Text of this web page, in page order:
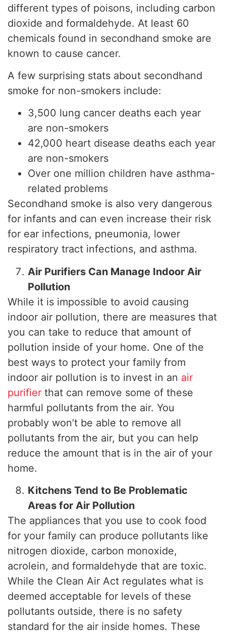
different types of poisons, including carbon
dioxide and formaldehyde. At least 60
chemicals found in secondhand smoke are
known to cause cancer.
A few surprising stats about secondhand
smoke for non-smokers include:
3,500 lung cancer deaths each year
are non-smokers
42,000 heart disease deaths each year
are non-smokers
Over one million children have asthma-
related problems
Secondhand smoke is also very dangerous
for infants and can even increase their risk
for ear infections, pneumonia, lower
respiratory tract infections, and asthma.
Air Purifiers Can Manage Indoor Air
Pollution
While it is impossible to avoid causing
indoor air pollution, there are measures that
you can take to reduce that amount of
pollution inside of your home. One of the
best ways to protect your family from
indoor air pollution is to invest in an air
purifier that can remove some of these
harmful pollutants from the air. You
probably won’t be able to remove all
pollutants from the air, but you can help
reduce the amount that is in the air of your
home.
Kitchens Tend to Be Problematic
Areas for Air Pollution
The appliances that you use to cook food
for your family can produce pollutants like
nitrogen dioxide, carbon monoxide,
acrolein, and formaldehyde that are toxic.
While the Clean Air Act regulates what is
deemed acceptable for levels of these
pollutants outside, there is no safety
standard for the air inside homes. These